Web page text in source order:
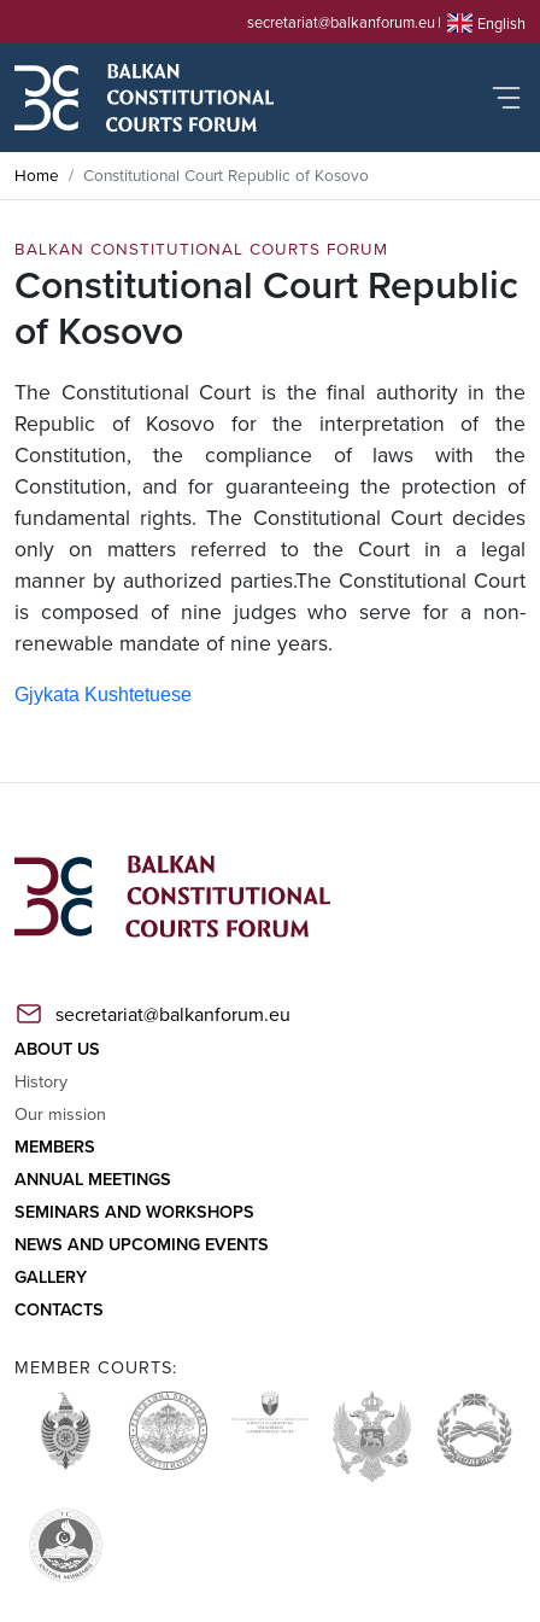
secretariat@balkanforum.eu English
Home Constitutional Court Republic of Kosovo
BALKAN CONSTITUTIONAL COURTS FORUM
Constitutional Court Republic
of Kosovo
The Constitutional Court is the final authority in the
Republic of Kosovo for the interpretation of the
Constitution, the compliance of laws with the
Constitution, and for guaranteeing the protection of
fundamental rights. The Constitutional Court decides
only on matters referred to the Court in a legal
manner by authorized parties.The Constitutional Court
is composed of nine judges who serve for a non-
renewable mandate of nine years.
Gjykata Kushtetuese
secretariat@balkanforum.eu
ABOUT US
History
Our mission
MEMBERS
ANNUAL MEETINGS
SEMINARS AND WORKSHOPS
NEWS AND UPCOMING EVENTS
GALLERY
CONTACTS
MEMBER COURTS: